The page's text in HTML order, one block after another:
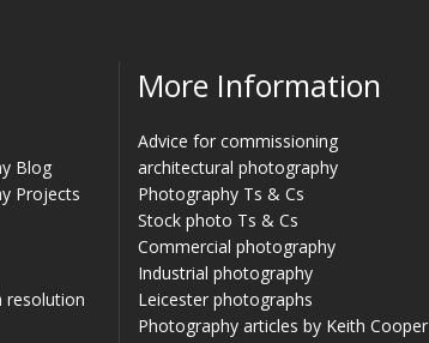
Blog
Projects
resolution
More Information
Advice for commissioning
architectural photography
Photography Ts & Cs
Stock photo Ts & Cs
Commercial photography
Industrial photography
Leicester photographs
Photography articles by Keith Cooper